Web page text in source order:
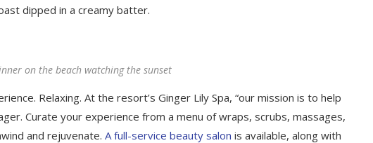
dipped in a creamy batter.
on the beach watching the sunset
Relaxing. At the resort’s Ginger Lily Spa, “our mission is to help
Curate your experience from a menu of wraps, scrubs, massages,
and rejuvenate. A full-service beauty salon is available, along with